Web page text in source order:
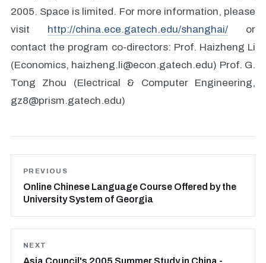
2005. Space is limited. For more information, please
visit http://china.ece.gatech.edu/shanghai/ or
contact the program co-directors: Prof. Haizheng Li
(Economics, haizheng.li@econ.gatech.edu) Prof. G.
Tong Zhou (Electrical & Computer Engineering,
gz8@prism.gatech.edu)
PREVIOUS
Online Chinese Language Course Offered by the
University System of Georgia
NEXT
Asia Council's 2005 Summer Study in China -